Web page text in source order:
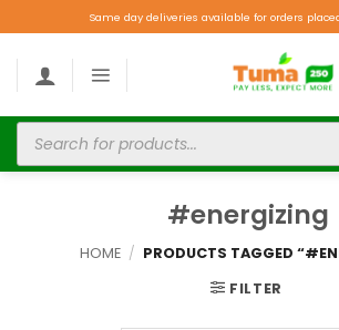
Same day deliveries available for orders
#energizing
HOME / PRODUCTS TAGGED
FILTER